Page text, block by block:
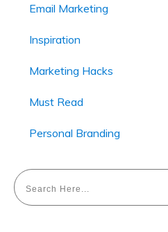
Email Marketing
Inspiration
Marketing Hacks
Must Read
Personal Branding